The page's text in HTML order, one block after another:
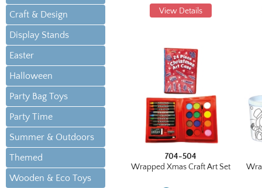
Craft & Design
Display Stands
Easter
Halloween
Party Bag Toys
Party Time
Summer & Outdoors
Themed
Wooden & Eco Toys
View Details
704-504
Wrapped Xmas Craft Art Set